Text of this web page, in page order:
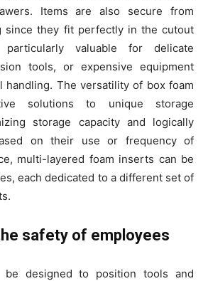
Items are also secure from
since they fit perfectly in the cutout
valuable for delicate
tools, or expensive equipment
handling. The versatility of box foam
solutions to unique storage
storage capacity and logically
on their use or frequency of
multi-layered foam inserts can be
each dedicated to a different set of
safety of employees
be designed to position tools and